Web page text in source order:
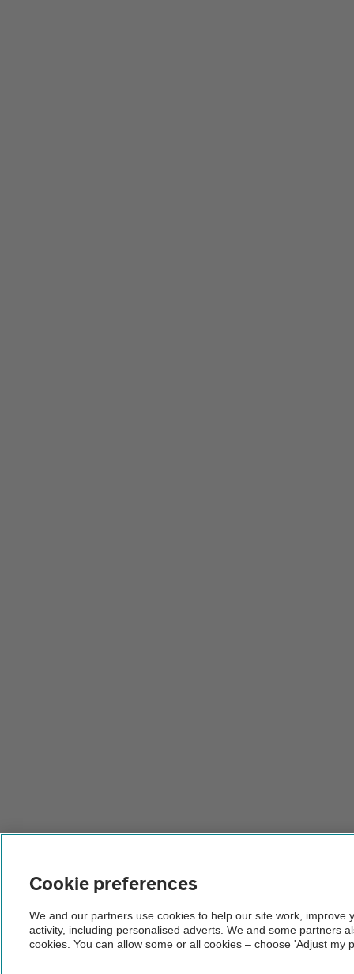
Cookie preferences
We and our partners use cookies to help our site work, improve
activity, including personalised adverts. We and some partners
cookies. You can allow some or all cookies – choose 'Adjust my